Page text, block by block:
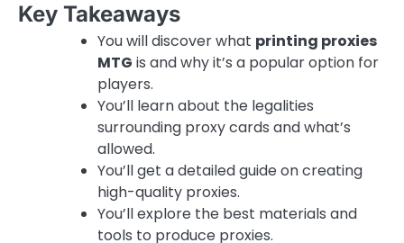
Key Takeaways
You will discover what printing proxies
MTG is and why it’s a popular option for
players.
You’ll learn about the legalities
surrounding proxy cards and what’s
allowed.
You’ll get a detailed guide on creating
high-quality proxies.
You’ll explore the best materials and
tools to produce proxies.